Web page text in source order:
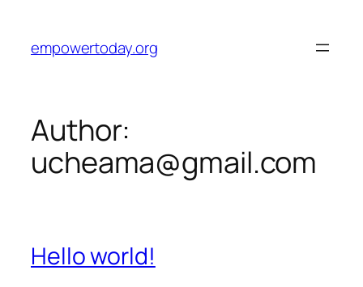
content
empowertoday.org
Author:
ucheama@gmail.com
Hello world!